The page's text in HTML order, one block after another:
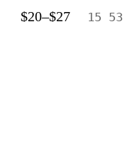
$20–$27
15 53